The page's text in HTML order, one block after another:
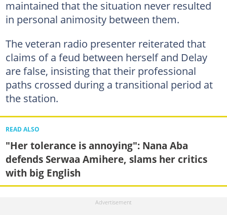
maintained that the situation never resulted
in personal animosity between them.
The veteran radio presenter reiterated that
claims of a feud between herself and Delay
are false, insisting that their professional
paths crossed during a transitional period at
the station.
READ ALSO
"Her tolerance is annoying": Nana Aba
defends Serwaa Amihere, slams her critics
with big English